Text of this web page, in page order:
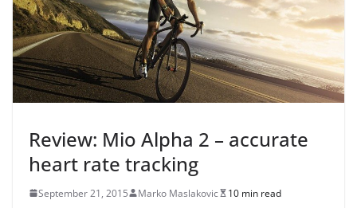
Review: Mio Alpha 2 – accurate
heart rate tracking
September 21, 2015 Marko Maslakovic 10 min read